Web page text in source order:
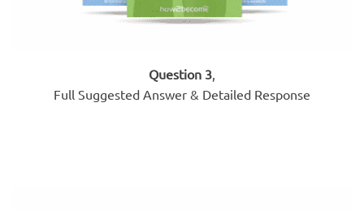
Question 3
Full Suggested Answer & Detailed Response